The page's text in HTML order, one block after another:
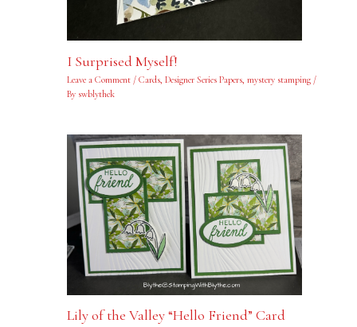
I Surprised Myself!
Leave a Comment / Cards, Designer Series Papers, mystery stamping/
By swblythek
Lily of the Valley “Hello Friend” Card